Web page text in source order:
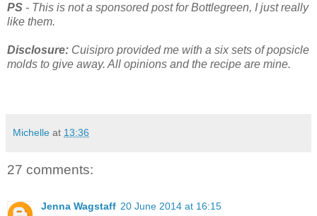
PS - This is not a sponsored post for Bottlegreen, I just really
like them.
Disclosure: Cuisipro provided me with a six sets of popsicle
molds to give away. All opinions and the recipe are mine.
Michelle at 13:36
27 comments:
Jenna Wagstaff 20 June 2014 at 16:15